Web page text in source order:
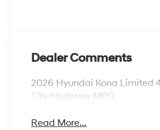
Dealer Comments
2026 Hyundai Kona Limited
City/Highway MPG
Read More...